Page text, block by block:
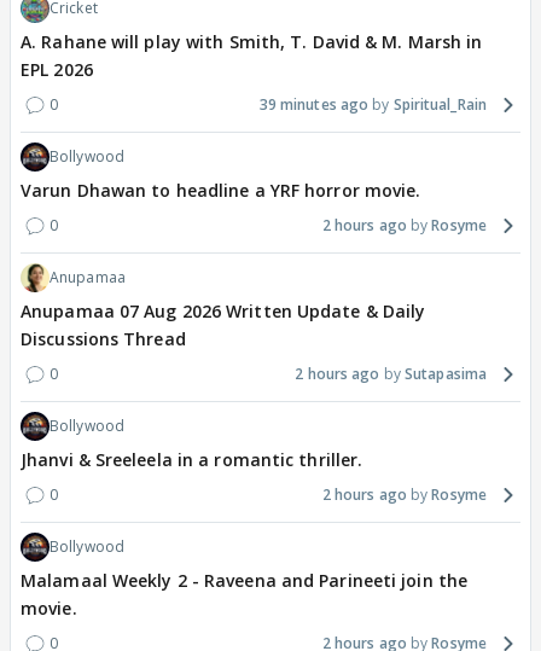
Cricket
A. Rahane will play with Smith, T. David & M. Marsh in
EPL 2026
0 39 minutes ago Spiritual_Rain
Bollywood
Varun Dhawan to headline a YRF horror movie.
0 2 hours ago Rosyme
Anupamaa
Anupamaa 07 Aug 2026 Written Update & Daily
Discussions Thread
0 2 hours ago Sutapasima
Bollywood
Jhanvi & Sreeleela in a romantic thriller.
0 2 hours ago Rosyme
Bollywood
Malamaal Weekly 2 - Raveena and Parineeti join the
movie.
0 2 hours ago Rosyme